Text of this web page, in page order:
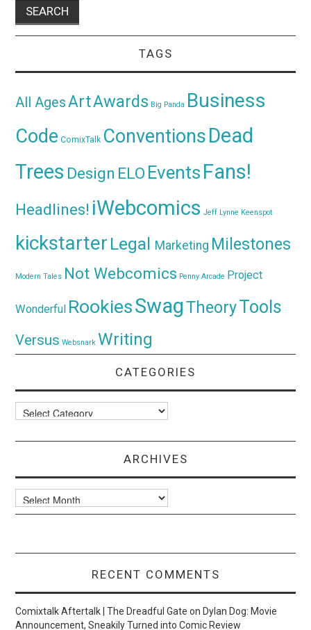
TAGS
All AgesArtAwards Big Panda Business
Code ComixTalk ConventionsDead
Trees Design ELO Events Fans!
Headlines! iWebcomics Jeff Lynne Keenspot
kickstarter Legal Marketing Milestones
Modern Tales Not Webcomics Penny Arcade Project
Wonderful RookiesSwagTheoryTools
Versus Websnark Writing
CATEGORIES
Categories
ARCHIVES
Archives
RECENT COMMENTS
Comixtalk Aftertalk | The Dreadful Gate onDylan Dog: Movie
Announcement, Sneakily Turned into Comic Review